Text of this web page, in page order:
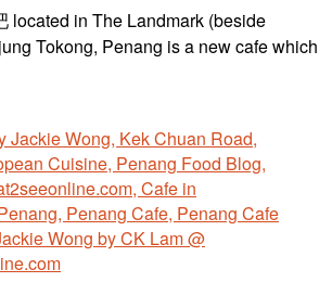
located in The Landmark (beside
Tokong, Penang is a new cafe which